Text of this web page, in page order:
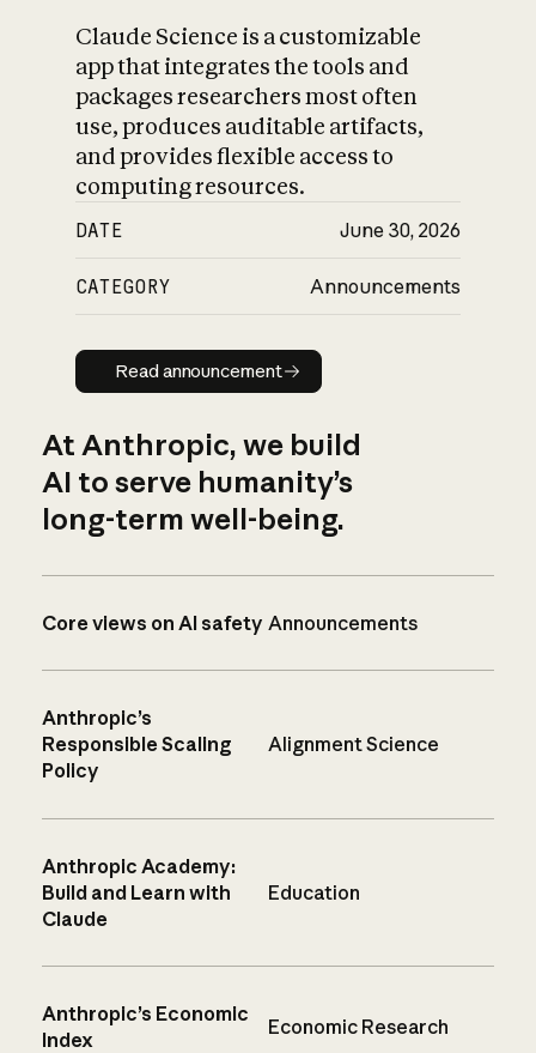
Claude Science is a customizable
app that integrates the tools and
packages researchers most often
use, produces auditable artifacts,
and provides flexible access to
computing resources.
DATE June 30, 2026
CATEGORY Announcements
Read announcement
Read announcement
At Anthropic, we build
AI to serve humanity’s
long-term well-being.
Core views on AI safety Announcements
Anthropic’s
Responsible Scaling
Policy
Alignment Science
Anthropic Academy:
Build and Learn with
Claude
Education
Anthropic’s Economic
Index
Economic Research